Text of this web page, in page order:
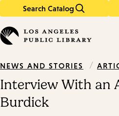
Search Catalog
in
keywords
NEWS AND STORIES /
Interview With an
Burdick